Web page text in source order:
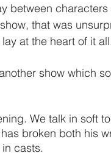
between
that was
at the heart of it
show which
We talk in soft
broken both his
casts.